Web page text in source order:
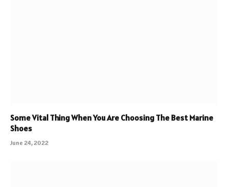
Some Vital Thing When You Are Choosing The Best Marine
Shoes
June 24, 2022